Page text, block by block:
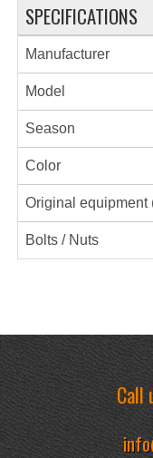
SPECIFICATIONS
Manufacturer
Model
Season
Color
Original equipment
Bolts / Nuts
Call